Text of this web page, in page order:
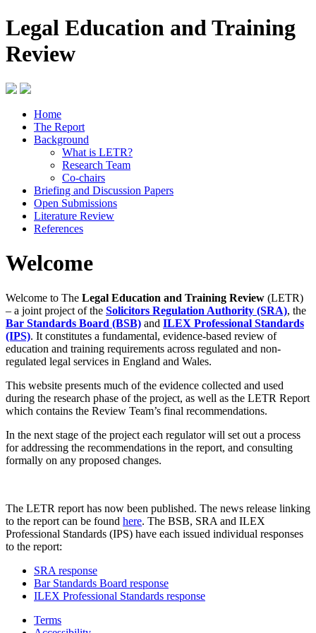
Legal Education and Training
Review
Home
The Report
Background
What is LETR?
Research Team
Co-chairs
Briefing and Discussion Papers
Open Submissions
Literature Review
References
Welcome
Welcome to The Legal Education and Training Review (LETR)
– a joint project of the Solicitors Regulation Authority (SRA), the
Bar Standards Board (BSB) and ILEX Professional Standards
(IPS). It constitutes a fundamental, evidence-based review of
education and training requirements across regulated and non-
regulated legal services in England and Wales.
This website presents much of the evidence collected and used
during the research phase of the project, as well as the LETR Report
which contains the Review Team’s final recommendations.
In the next stage of the project each regulator will set out a process
for addressing the recommendations in the report, and consulting
formally on any proposed changes.
The LETR report has now been published. The news release linking
to the report can be found here. The BSB, SRA and ILEX
Professional Standards (IPS) have each issued individual responses
to the report:
SRA response
Bar Standards Board response
ILEX Professional Standards response
Terms